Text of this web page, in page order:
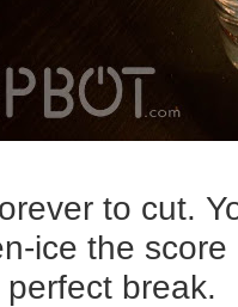
to cut.
ice the
break.